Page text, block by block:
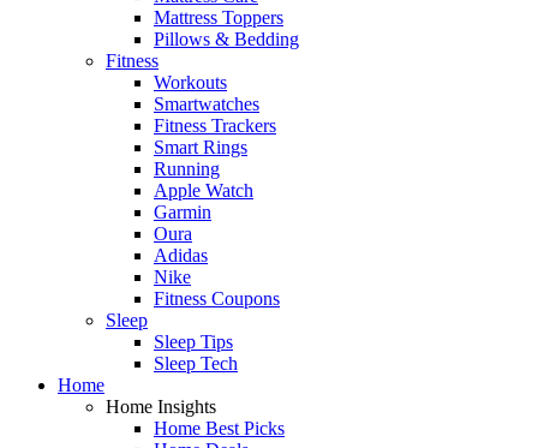
Mattress Toppers
Pillows & Bedding
Fitness
Workouts
Smartwatches
Fitness Trackers
Smart Rings
Running
Apple Watch
Garmin
Oura
Adidas
Nike
Fitness Coupons
Sleep
Sleep Tips
Sleep Tech
Home
Home Insights
Home Best Picks